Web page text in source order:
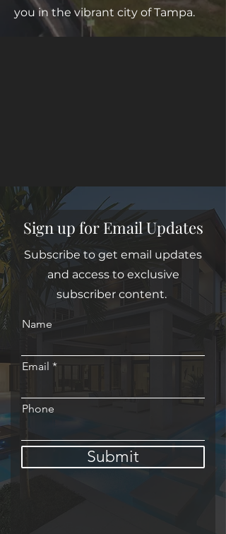
you in the vibrant city of Tampa.
Sign up for Email Updates
Subscribe to get email updates
and access to exclusive
subscriber content.
Name
Email
Phone
Submit